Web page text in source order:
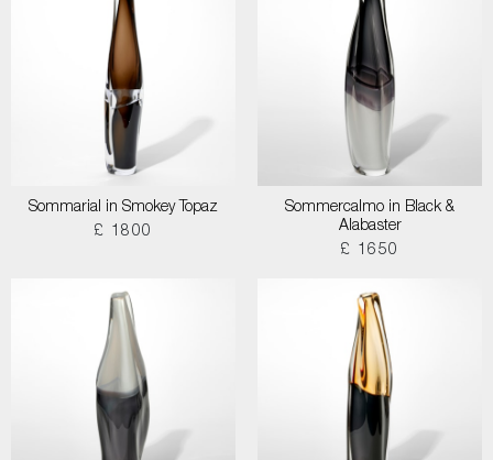
Sommarial in Smokey Topaz
£ 1800
Sommercalmo in Black &
Alabaster
£ 1650